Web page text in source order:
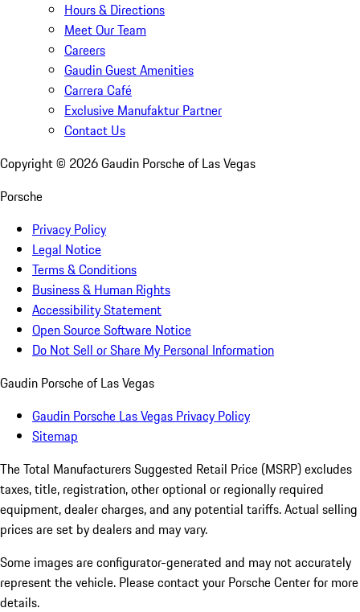
Hours & Directions
Meet Our Team
Careers
Gaudin Guest Amenities
Carrera Café
Exclusive Manufaktur Partner
Contact Us
Copyright © 2026Gaudin Porsche of Las Vegas
Porsche
Privacy Policy
Legal Notice
Terms & Conditions
Business & Human Rights
Accessibility Statement
Open Source Software Notice
Do Not Sell or Share My Personal Information
Gaudin Porsche of Las Vegas
Gaudin Porsche Las Vegas Privacy Policy
Sitemap
The Total Manufacturers Suggested Retail Price (MSRP) excludes
taxes, title, registration, other optional or regionally required
equipment, dealer charges, and any potential tariffs. Actual selling
prices are set by dealers and may vary.
Some images are configurator-generated and may not accurately
represent the vehicle. Please contact your Porsche Center for more
details.